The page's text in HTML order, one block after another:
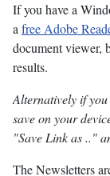
If you have a
a free Adobe
document viewer,
results.
Alternatively if
save on your
"Save Link as .."
The Newsletters